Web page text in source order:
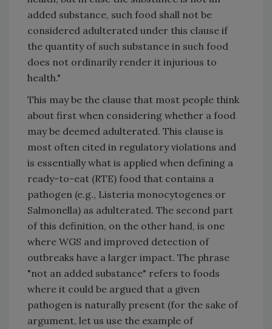
added substance, such food shall not be
considered adulterated under this clause if
the quantity of such substance in such food
does not ordinarily render it injurious to
health."
This may be the clause that most people think
about first when considering whether a food
may be deemed adulterated. This clause is
most often cited in regulatory violations and
is essentially what is applied when defining a
ready-to-eat (RTE) food that contains a
pathogen (e.g., Listeria monocytogenes or
Salmonella) as adulterated. The second part
of this definition, on the other hand, is one
where WGS and improved detection of
outbreaks have a larger impact. The phrase
"not an added substance" refers to foods
where it could be argued that a given
pathogen is naturally present (for the sake of
argument, let us use the example of